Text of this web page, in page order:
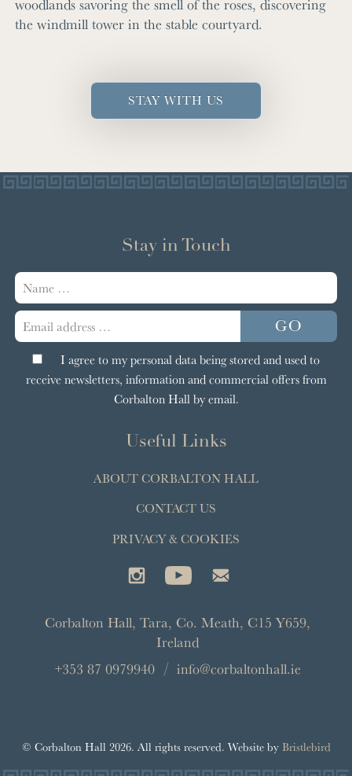
woodlands savoring the smell of the roses, discovering
the windmill tower in the stable courtyard.
STAY WITH US
Stay in Touch
Your
name
address:
GO
I agree to my personal data being stored and used to
receive newsletters, information and commercial offers from
Corbalton Hall by email.
Useful Links
ABOUT CORBALTON HALL
CONTACT US
PRIVACY & COOKIES
Corbalton Hall,Tara, Co. Meath, C15 Y659,
Ireland
+353 87 0979940
info@corbaltonhall.ie
© Corbalton Hall 2026. All rights reserved. Website by Bristlebird